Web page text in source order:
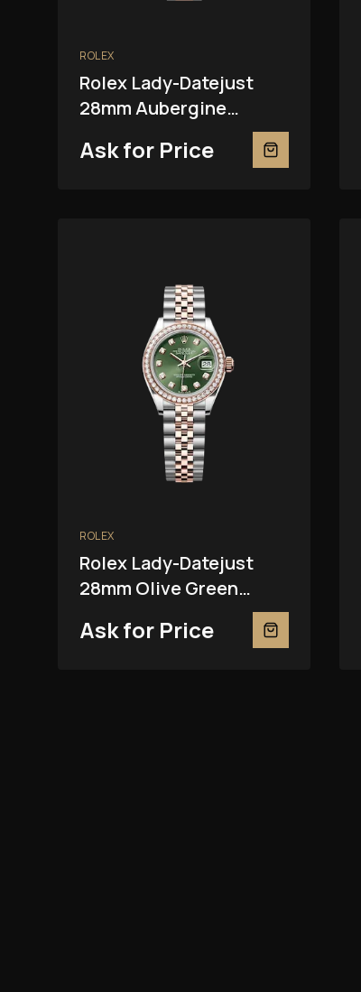
ROLEX
Rolex Lady-Datejust
28mm Aubergine
Ask for Price
ROLEX
Rolex Lady-Datejust
28mm Olive Green
Ask for Price